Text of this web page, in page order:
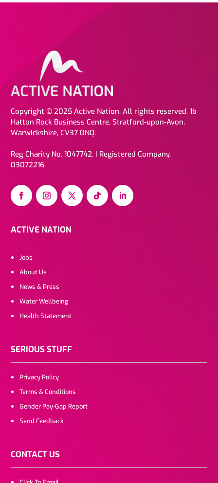
Copyright © 2025 Active Nation. All rights reserved. 1b
Hatton Rock Business Centre, Stratford-upon-Avon,
Warwickshire, CV37 0NQ.
Reg Charity No. 1047742. | Registered Company.
03072216.
ACTIVE NATION
Jobs
About Us
News & Press
Water Wellbeing
Health Statement
SERIOUS STUFF
Privacy Policy
Terms & Conditions
Gender Pay-Gap Report
Send Feedback
CONTACT US